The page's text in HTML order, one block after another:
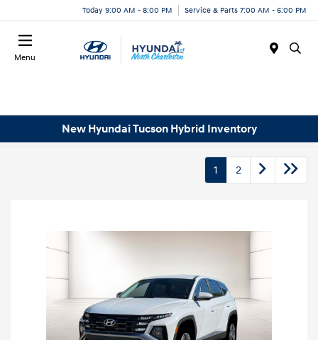
Today 9:00 AM - 8:00 PM Service & Parts 7:00 AM - 6:00 PM
Menu
New Hyundai Tucson Hybrid Inventory
1 2